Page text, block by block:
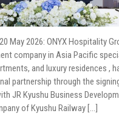
May 2026: ONYX Hospitality
company in Asia Pacific
and luxury residences ,
partnership through the
JR Kyushu Business
of Kyushu Railway […]